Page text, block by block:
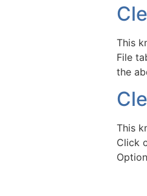
This
File
the
This
Click